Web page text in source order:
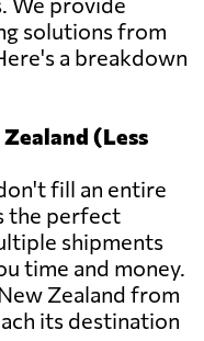
solutions from
a breakdown
(Less
fill an entire
the perfect
shipments
time and money.
Zealand from
its destination